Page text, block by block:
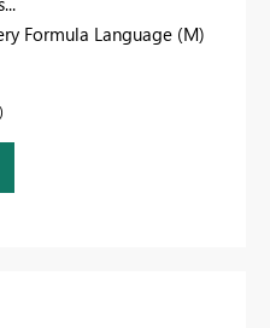
Formula Language (M)